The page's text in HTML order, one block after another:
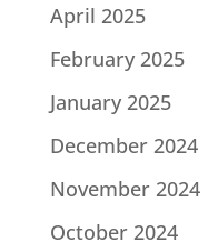
April 2025
February 2025
January 2025
December 2024
November 2024
October 2024